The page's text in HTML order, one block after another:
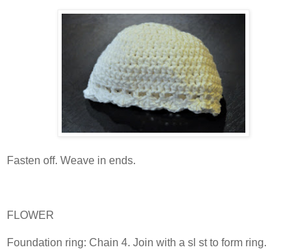
Fasten off. Weave in ends.
FLOWER
Foundation ring: Chain 4. Join with a sl st to form ring.